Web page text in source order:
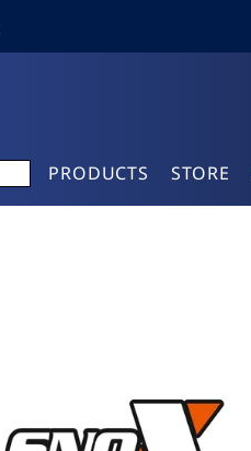
PRODUCTS STORE